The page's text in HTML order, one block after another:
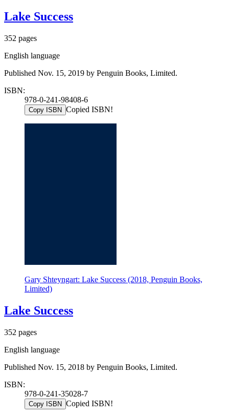
Lake Success
352 pages
English language
Published Nov. 15, 2019 by Penguin Books, Limited.
ISBN:
978-0-241-98408-6
Copy ISBN Copied ISBN!
Gary Shteyngart: Lake Success (2018, Penguin Books,
Limited)
Lake Success
352 pages
English language
Published Nov. 15, 2018 by Penguin Books, Limited.
ISBN:
978-0-241-35028-7
Copy ISBN Copied ISBN!